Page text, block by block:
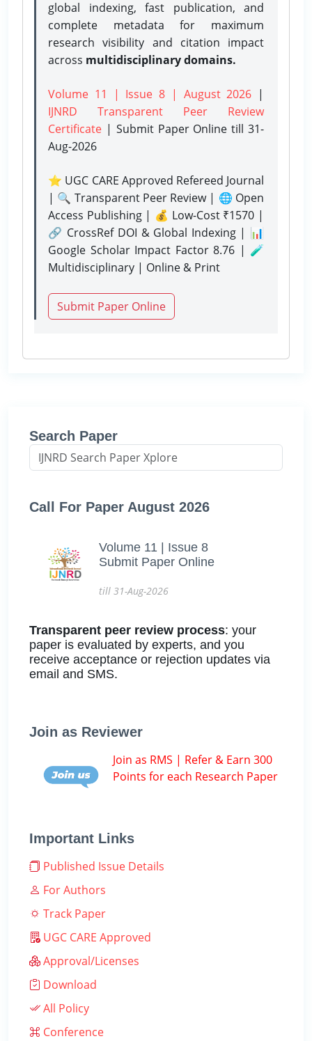
global indexing, fast publication, and
complete metadata for maximum
research visibility and citation impact
across multidisciplinary domains.
Volume 11 | Issue 8 | August 2026 |
IJNRD Transparent Peer Review
Certificate | Submit Paper Onlinetill 31-
Aug-2026
⭐ UGC CARE Approved Refereed Journal
| 🔍 Transparent Peer Review | 🌐 Open
Access Publishing | 💰 Low-Cost ₹1570 |
🔗 CrossRef DOI & Global Indexing | 📊
Google Scholar Impact Factor 8.76 | 🧪
Multidisciplinary | Online & Print
Submit Paper Online
Search Paper
Call For Paper August 2026
Volume 11 | Issue 8
Submit Paper Online
till 31-Aug-2026
Transparent peer review process: your
paper is evaluated by experts, and you
receive acceptance or rejection updates via
email and SMS.
Join as Reviewer
Join as RMS | Refer & Earn 300
Points for each Research Paper
Important Links
Published Issue Details
For Authors
Track Paper
UGC CARE Approved
Approval/Licenses
Download
All Policy
Conference